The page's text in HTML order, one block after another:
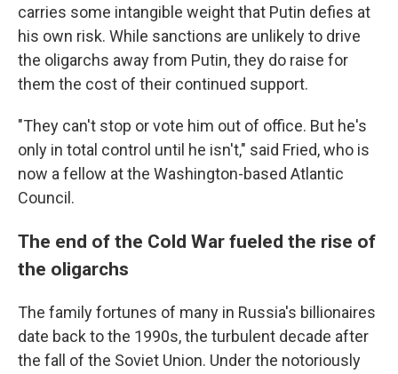
carries some intangible weight that Putin defies at
his own risk. While sanctions are unlikely to drive
the oligarchs away from Putin, they do raise for
them the cost of their continued support.
"They can't stop or vote him out of office. But he's
only in total control until he isn't," said Fried, who is
now a fellow at the Washington-based Atlantic
Council.
The end of the Cold War fueled the rise of
the oligarchs
The family fortunes of many in Russia's billionaires
date back to the 1990s, the turbulent decade after
the fall of the Soviet Union. Under the notoriously